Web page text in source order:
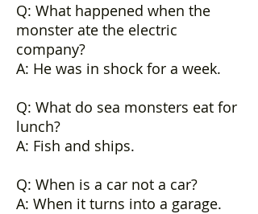
Q: What happened when the
monster ate the electric
company?
A: He was in shock for a week.
Q: What do sea monsters eat for
lunch?
A: Fish and ships.
Q: When is a car not a car?
A: When it turns into a garage.